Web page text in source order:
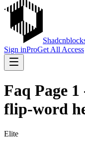
Sign inProGet All Access
Faq Page
flip-word
Elite